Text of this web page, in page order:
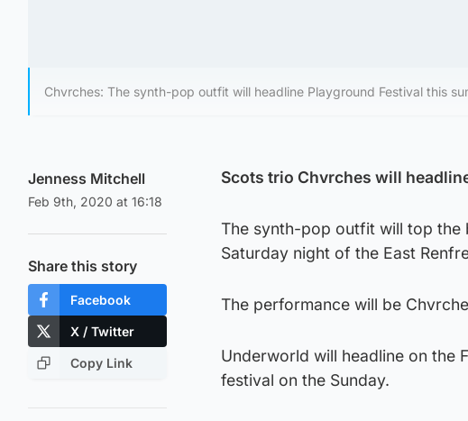
Chvrches: The synth-pop outfit will headline Playground Festival this
Jenness Mitchell
Feb 9th, 2020 at 16:18
Share this story
Facebook
X / Twitter
Copy Link
Scots trio Chvrches will
The synth-pop outfit will top the
Saturday night of the East
The performance will be
Underworld will headline on the
festival on the Sunday.